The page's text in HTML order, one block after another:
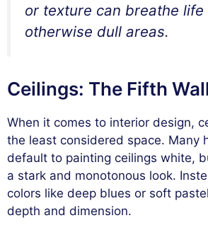
or texture can breathe life
otherwise dull areas.
Ceilings: The Fifth Wall
When it comes to interior design,
the least considered space. Many
default to painting ceilings white,
a stark and monotonous look.
colors like deep blues or soft
depth and dimension.